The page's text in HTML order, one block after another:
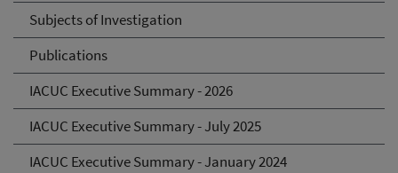
Subjects of Investigation
Publications
IACUC Executive Summary - 2026
IACUC Executive Summary - July 2025
IACUC Executive Summary - January 2024